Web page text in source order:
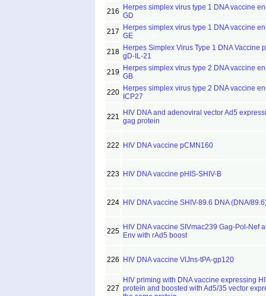
216
Herpes simplex virus type 1 DNA vaccine
GD
217
Herpes simplex virus type 1 DNA vaccine
GE
218 Herpes Simplex Virus Type 1 DNA Vaccine
gD-IL-21
219 Herpes simplex virus type 2 DNA vaccine
GB
220 Herpes simplex virus type 2 DNA vaccine
ICP27
221
HIV DNA and adenoviral vector Ad5
gag protein
222 HIV DNA vaccine pCMN160
223 HIV DNA vaccine pHIS-SHIV-B
224 HIV DNA vaccine SHIV-89.6 DNA (DNA/
225 HIV DNA vaccine SIVmac239 Gag-Pol-Nef
Env with rAd5 boost
226 HIV DNA vaccine VlJns-tPA-gp120
227
HIV priming with DNA vaccine expressing
protein and boosted with Ad5/35 vector